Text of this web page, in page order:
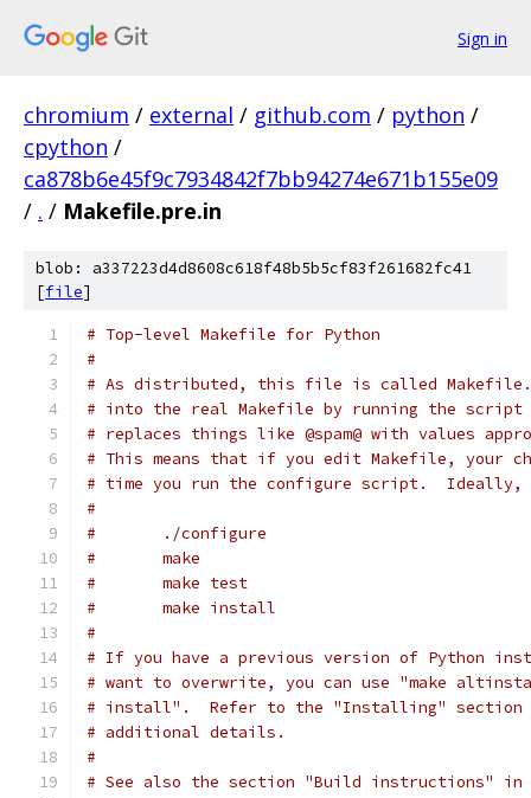
Sign in
chromium / external / github.com / python /
cpython /
ca878b6e45f9c7934842f7bb94274e671b155e09
/ . / Makefile.pre.in
blob: a337223d4d8608c618f48b5b5cf83f261682fc41
[file]
# Top-level Makefile for Python
#
# As distributed, this file is called
# into the real Makefile by running the script
# replaces things like @spam@ with values
# This means that if you edit Makefile, your
# time you run the configure script.  Ideally,
#
#	./configure
#	make
#	make test
#	make install
#
# If you have a previous version of Python
# want to overwrite, you can use "make
# install".  Refer to the "Installing" section
# additional details.
#
# See also the section "Build instructions" in